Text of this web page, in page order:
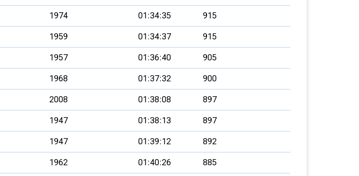
1974 01:34:35 915
1959 01:34:37 915
1957 01:36:40 905
1968 01:37:32 900
2008 01:38:08 897
1947 01:38:13 897
1947 01:39:12 892
1962 01:40:26 885